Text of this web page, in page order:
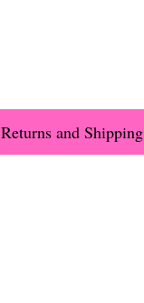
Returns and Shipping